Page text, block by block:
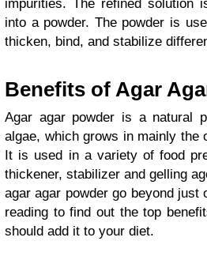
impurities. The refined solution
into a powder. The powder is
thicken, bind, and stabilize
Benefits of Agar
Agar agar powder is a natural
algae, which grows in mainly the
It is used in a variety of food
thickener, stabilizer and gelling
agar agar powder go beyond just
reading to find out the top
should add it to your diet.